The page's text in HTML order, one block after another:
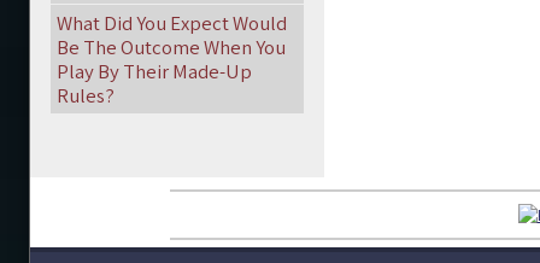
What Did You Expect Would
Be The Outcome When You
Play By Their Made-Up
Rules?